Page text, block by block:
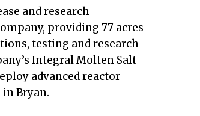
and research
providing 77 acres
testing and research
Integral Molten Salt
advanced reactor
Bryan.